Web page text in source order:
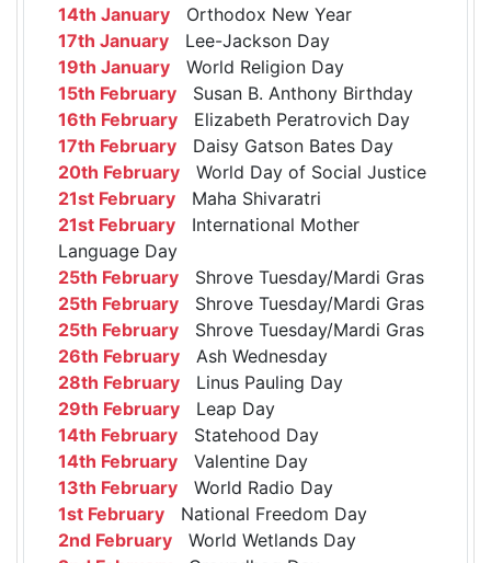
14th January Orthodox New Year
17th January Lee-Jackson Day
19th January World Religion Day
15th February Susan B. Anthony Birthday
16th February Elizabeth Peratrovich Day
17th February Daisy Gatson Bates Day
20th February World Day of Social Justice
21st February Maha Shivaratri
21st February International Mother
Language Day
25th February Shrove Tuesday/Mardi Gras
25th February Shrove Tuesday/Mardi Gras
25th February Shrove Tuesday/Mardi Gras
26th February Ash Wednesday
28th February Linus Pauling Day
29th February Leap Day
14th February Statehood Day
14th February Valentine Day
13th February World Radio Day
1st February National Freedom Day
2nd February World Wetlands Day